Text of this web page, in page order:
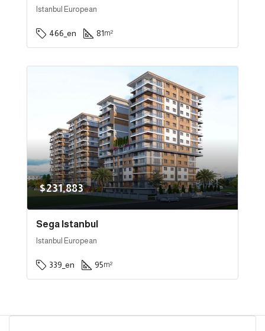
Istanbul European
466_en 81m²
$231,883
Sega Istanbul
Istanbul European
339_en 95m²